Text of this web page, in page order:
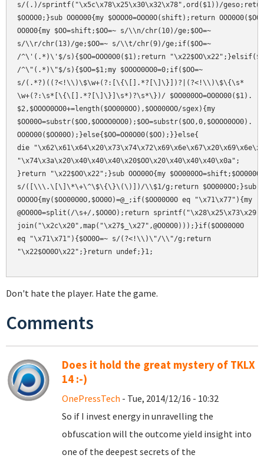
s/(.)/sprintf("\x5c\x78\x25\x30\x32\x78",ord($1))/
$OOOO0;}sub OO0O00{my $OOOO0=OOO0O(shift);return
OO0O0{my $OO=shift;$OO=~ s/\\n/chr(10)/ge;$OO=~
s/\\r/chr(13)/ge;$OO=~ s/\\t/chr(9)/ge;if($OO=~
/^\'(.*)\'$/s){$OO=OOO0O0($1);return
/^\"(.*)\"$/s){$OO=$1;my $OOOO0OO0=0;if($OO=~
s/(.*?)((?<!\\)\$\w+(?:[\{\[].*?[\]\}])?|(?<!\\)\$\{\s*
\w+(?:\s*[\{\[].*?[\]\}]\s*)?\s*\})/ $OO000OO=OO0O00($1).
$2,$OOOO0OO0+=length($OO000OO),$OO000OO/sgex){my
$OO00O=substr($OO,$OOOO0OO0);$OO=substr($OO,0,$OOOO0OO0).
OO0O00($OO00O);}else{$OO=OO0O00($OO);}}else{
die
"\x74\x3a\x20\x40\x40\x40\x20$OO\x20\x40\x40\x40\x0a";
}return "\x22$OO\x22";}sub OOO00O{my
s/([\\\.\[\]\*\+\^\$\{\}\(\)])/\\$1/g;return $OO000OO;}sub
OOOOO{my($OO00O0O,$OO0O)=@_;if($OO00O0O eq "\x71\x77"){my
@OO0O0=split(/\s+/,$OO0O);return sprintf("\x28\x25\x73\x29",
join("\x2c\x20",map("\x27$_\x27",@OO0O0)));}if($OO00O0O
eq "\x71\x71"){$OO0O=~ s/(?<!\\)\"/\\"/g;return
Don't hate the player. Hate the game.
Comments
Does it hold the great mystery of TKLX
14 :-)
OnePressTech - Tue, 2014/12/16 - 10:32
So if I invest energy in unravelling the
obfuscation will the outcome yield insight into
one of the deepest secrets of the